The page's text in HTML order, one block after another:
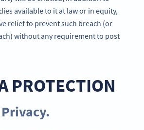
available to it at law or in equity,
relief to prevent such breach (or
without any requirement to post
PROTECTION